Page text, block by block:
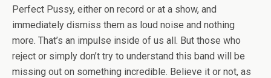
Perfect Pussy, either on record or at a show, and
immediately dismiss them as loud noise and nothing
more. That’s an impulse inside of us all. But those who
reject or simply don’t try to understand this band will be
missing out on something incredible. Believe it or not, as